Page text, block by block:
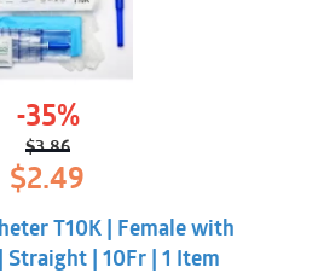
-35%
$3.86
Original
price
$3.86.
$2.49
$2.49.
T10K | Female with
Straight | 10Fr | 1 Item